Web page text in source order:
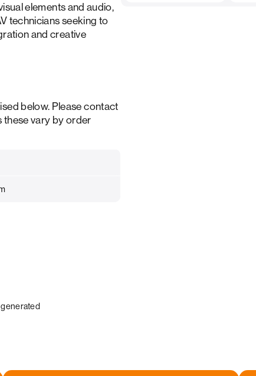
elements and audio,
technicians seeking to
and creative
below. Please contact
these vary by order